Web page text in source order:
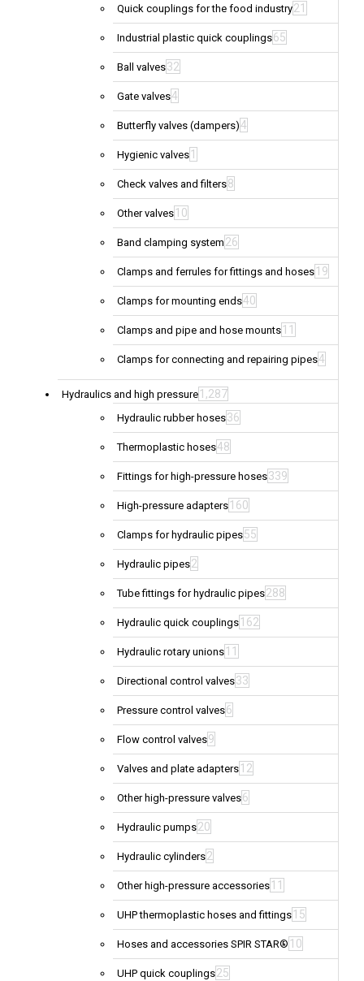
Quick couplings for the food industry21
Industrial plastic quick couplings65
Ball valves32
Gate valves4
Butterfly valves (dampers)4
Hygienic valves 1
Check valves and filters8
Other valves 10
Band clamping system 26
Clamps and ferrules for fittings and hoses 19
Clamps for mounting ends40
Clamps and pipe and hose mounts 11
Clamps for connecting and repairing pipes4
Hydraulics and high pressure 1,287
Hydraulic rubber hoses36
Thermoplastic hoses48
Fittings for high-pressure hoses339
High-pressure adapters 160
Clamps for hydraulic pipes55
Hydraulic pipes2
Tube fittings for hydraulic pipes288
Hydraulic quick couplings 162
Hydraulic rotary unions 11
Directional control valves33
Pressure control valves6
Flow control valves9
Valves and plate adapters 12
Other high-pressure valves6
Hydraulic pumps20
Hydraulic cylinders2
Other high-pressure accessories 11
UHP thermoplastic hoses and fittings 15
Hoses and accessories SPIR STAR® 10
UHP quick couplings25